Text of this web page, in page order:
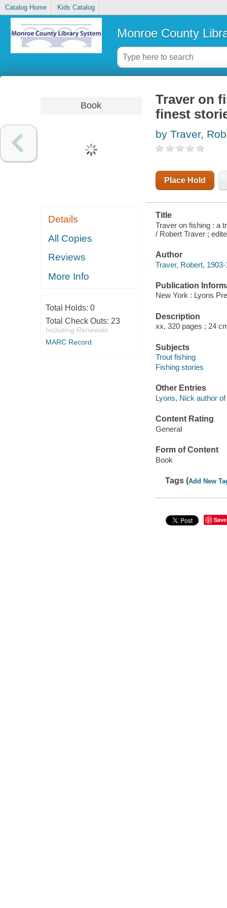
Catalog Home Kids Catalog
Monroe County
Book
Details
All Copies
Reviews
More Info
Total Holds: 0
Total Check Outs: 23
Including Renewals
MARC Record
Traver on
finest
by Traver,
Place Hold
Title
Traver on fishing : a
/ Robert Traver ;
Author
Traver, Robert,
Publication
New York : Lyons
Description
xx, 320 pages ; 24
Subjects
Trout fishing
Fishing stories
Other Entries
Lyons, Nick author
Content Rating
General
Form of Content
Book
Tags (Add New
Save